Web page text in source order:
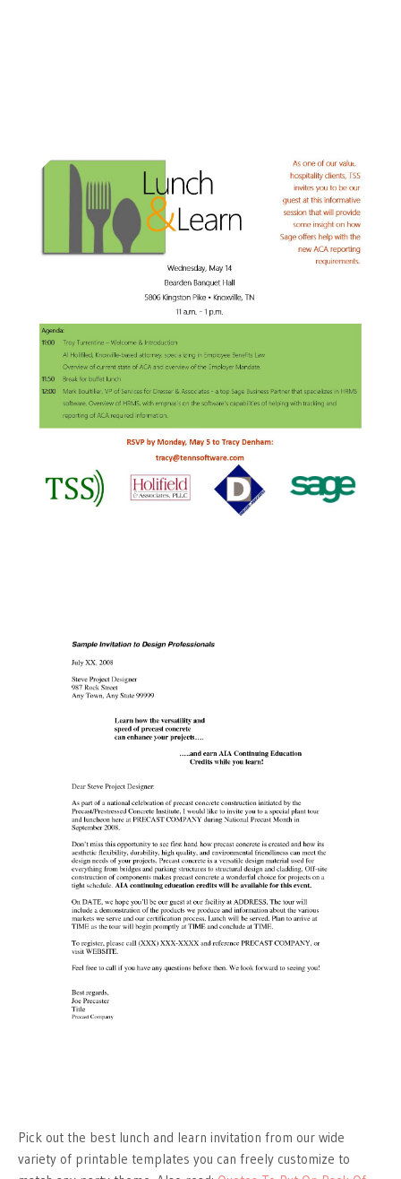
Pick out the best lunch and learn invitation from our wide
variety of printable templates you can freely customize to